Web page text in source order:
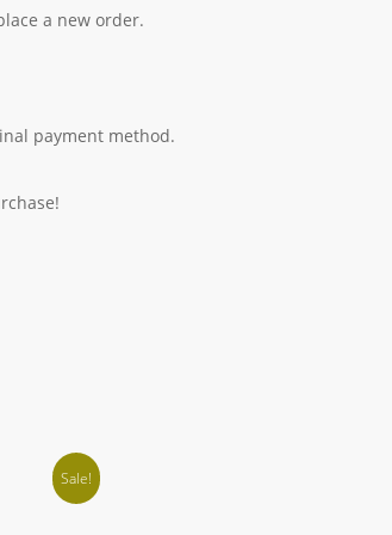
a new order.
payment method.
Sale!